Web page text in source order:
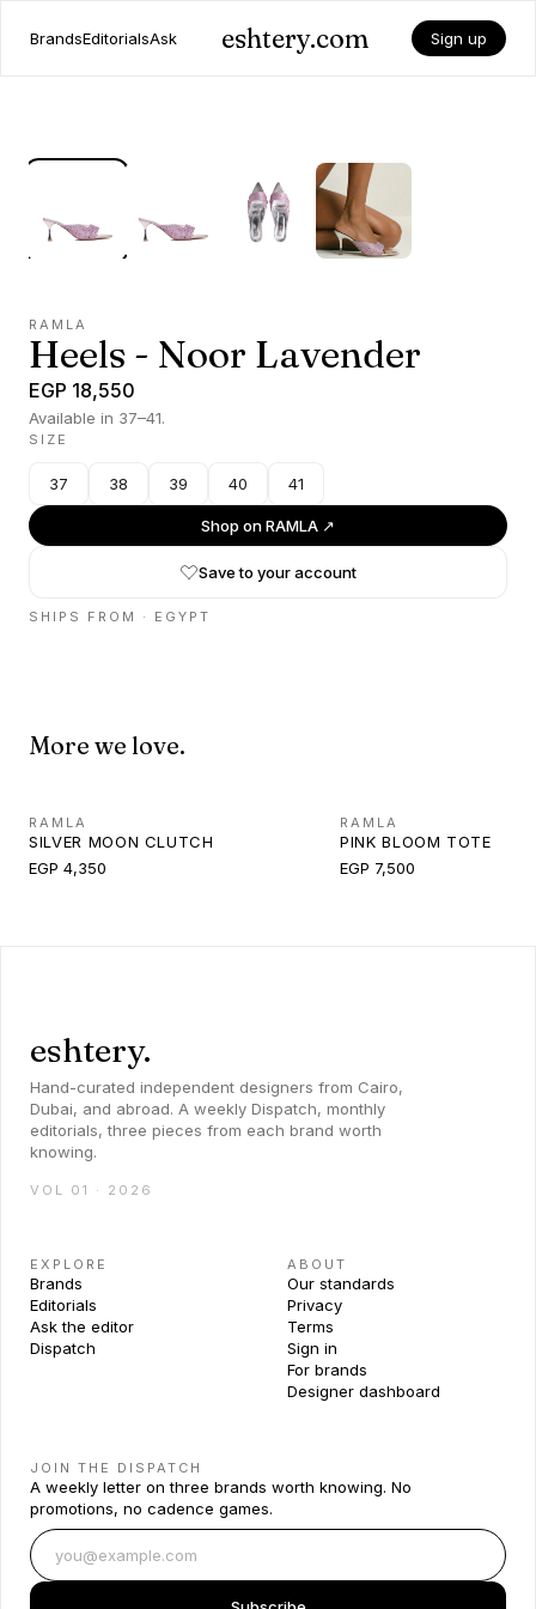
BrandsEditorialsAsk eshtery.com Sign up
RAMLA
Heels - Noor Lavender
EGP 18,550
Available in 37–41.
SIZE
37 38 39 40 41
Shop onRAMLA ↗
Save to your account
SHIPS FROM · EGYPT
More we love.
RAMLA
SILVER MOON CLUTCH
EGP 4,350
RAMLA
PINK BLOOM TOTE
EGP 7,500
eshtery.
Hand-curated independent designers from Cairo,
Dubai, and abroad. A weekly Dispatch, monthly
editorials, three pieces from each brand worth
knowing.
VOL 01 · 2026
EXPLORE
Brands
Editorials
Ask the editor
Dispatch
ABOUT
Our standards
Privacy
Terms
Sign in
For brands
Designer dashboard
JOIN THE DISPATCH
A weekly letter on three brands worth knowing. No
promotions, no cadence games.